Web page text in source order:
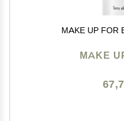
MAKE UP FOR
MAKE